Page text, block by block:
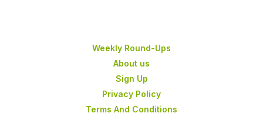
Weekly Round-Ups
About us
Sign Up
Privacy Policy
Terms And Conditions